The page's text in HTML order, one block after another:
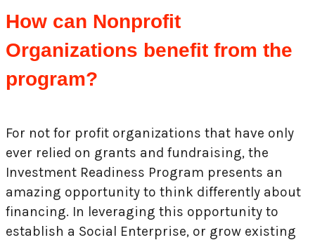
How can Nonprofit
Organizations benefit from the
program?
For not for profit organizations that have only
ever relied on grants and fundraising, the
Investment Readiness Program presents an
amazing opportunity to think differently about
financing. In leveraging this opportunity to
establish a Social Enterprise, or grow existing